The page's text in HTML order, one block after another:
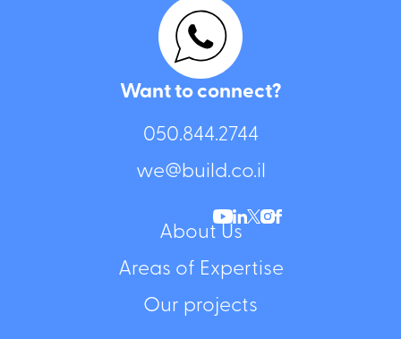
About Us
Areas of Expertise
Our projects
Want to connect?
050.844.2744⁩
we@build.co.il